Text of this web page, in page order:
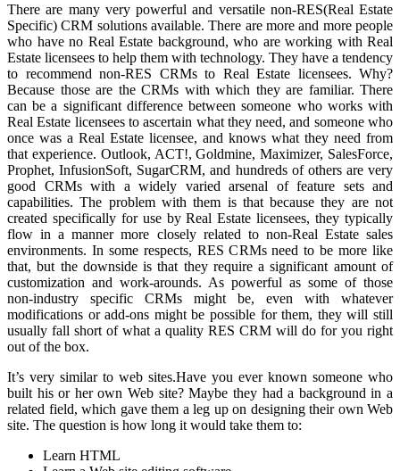
There are many very powerful and versatile non-RES(Real Estate
Specific) CRM solutions available. There are more and more people
who have no Real Estate background, who are working with Real
Estate licensees to help them with technology. They have a tendency
to recommend non-RES CRMs to Real Estate licensees. Why?
Because those are the CRMs with which they are familiar. There
can be a significant difference between someone who works with
Real Estate licensees to ascertain what they need, and someone who
once was a Real Estate licensee, and knows what they need from
that experience. Outlook, ACT!, Goldmine, Maximizer, SalesForce,
Prophet, InfusionSoft, SugarCRM, and hundreds of others are very
good CRMs with a widely varied arsenal of feature sets and
capabilities. The problem with them is that because they are not
created specifically for use by Real Estate licensees, they typically
flow in a manner more closely related to non-Real Estate sales
environments. In some respects, RES CRMs need to be more like
that, but the downside is that they require a significant amount of
customization and work-arounds. As powerful as some of those
non-industry specific CRMs might be, even with whatever
modifications or add-ons might be possible for them, they will still
usually fall short of what a quality RES CRM will do for you right
out of the box.
It’s very similar to web sites.Have you ever known someone who
built his or her own Web site? Maybe they had a background in a
related field, which gave them a leg up on designing their own Web
site. The question is how long it would take them to:
Learn HTML